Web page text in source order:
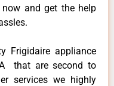
now and get the help
Frigidaire appliance
that are second to
services we highly